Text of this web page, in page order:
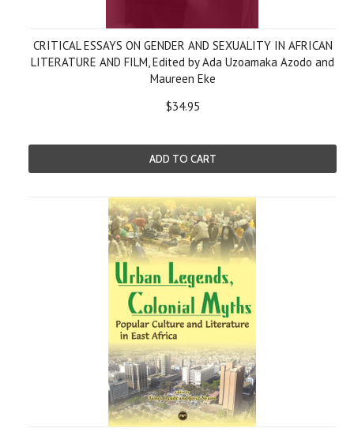
CRITICAL ESSAYS ON GENDER AND SEXUALITY IN AFRICAN
LITERATURE AND FILM, Edited by Ada Uzoamaka Azodo and
Maureen Eke
$34.95
ADD TO CART